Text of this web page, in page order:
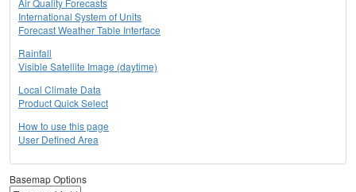
Air Quality Forecasts
International System of Units
Forecast Weather Table Interface
Rainfall
Visible Satellite Image (daytime)
Local Climate Data
Product Quick Select
How to use this page
User Defined Area
Basemap Options